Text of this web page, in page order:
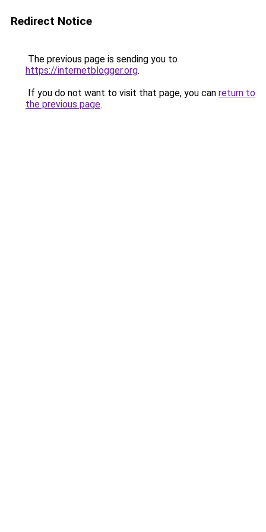
Redirect Notice
The previous page is sending you to
https://internetblogger.org.
If you do not want to visit that page, you can return to
the previous page.